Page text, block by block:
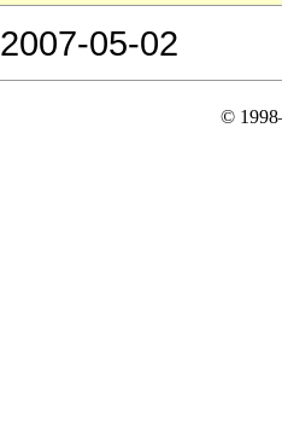
2007-05-02